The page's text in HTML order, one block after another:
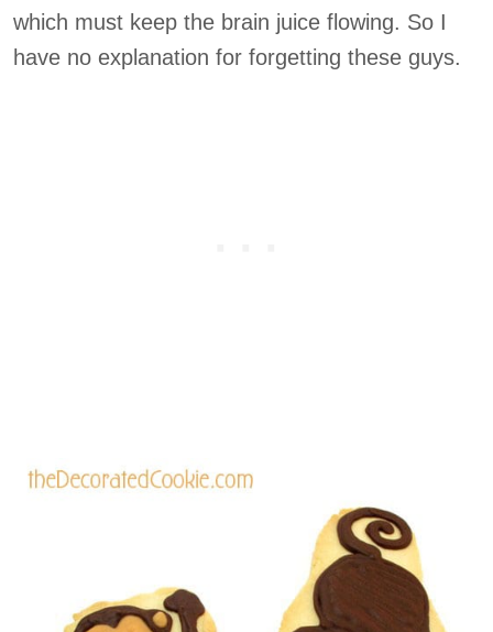
which must keep the brain juice flowing. So I
have no explanation for forgetting these guys.